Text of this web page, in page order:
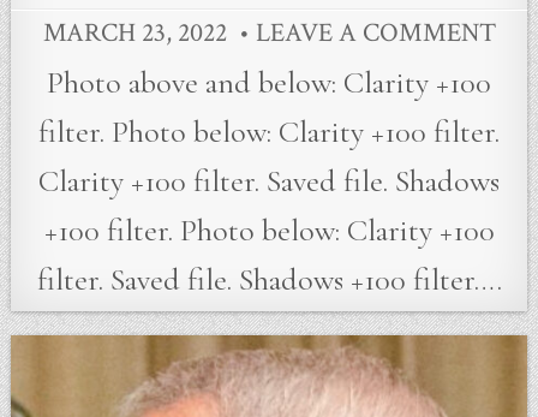
MARCH 23, 2022 LEAVE A COMMENT
Photo above and below: Clarity +100
filter. Photo below: Clarity +100 filter.
Clarity +100 filter. Saved file. Shadows
+100 filter. Photo below: Clarity +100
filter. Saved file. Shadows +100 filter….